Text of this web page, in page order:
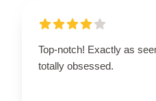
Top-notch! Exactly as
totally obsessed.